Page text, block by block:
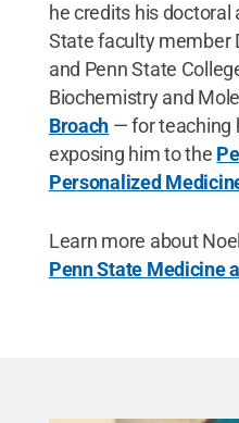
he credits his
State faculty member
and Penn State
Biochemistry and
Broach — for teaching
exposing him to the
Personalized
Learn more about
Penn State Medicine